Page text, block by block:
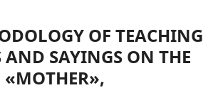
OF TEACHING
AND SAYINGS ON THE
«MOTHER»,